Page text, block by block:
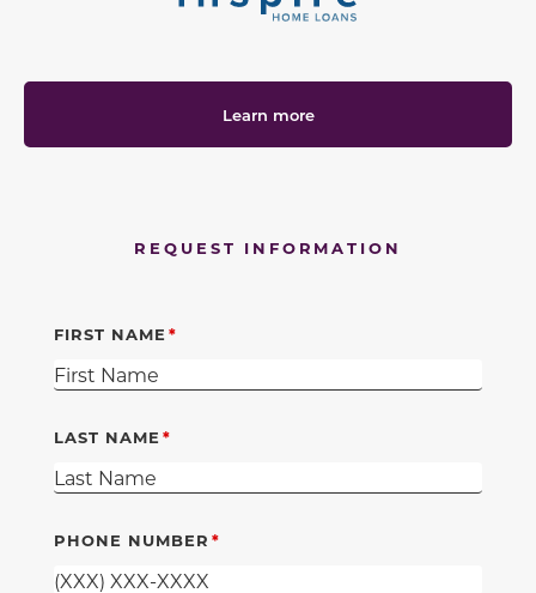
Learn more
REQUEST INFORMATION
FIRST NAME
LAST NAME
PHONE NUMBER